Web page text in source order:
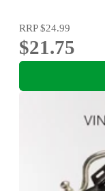
RRP$24.99
$21.75